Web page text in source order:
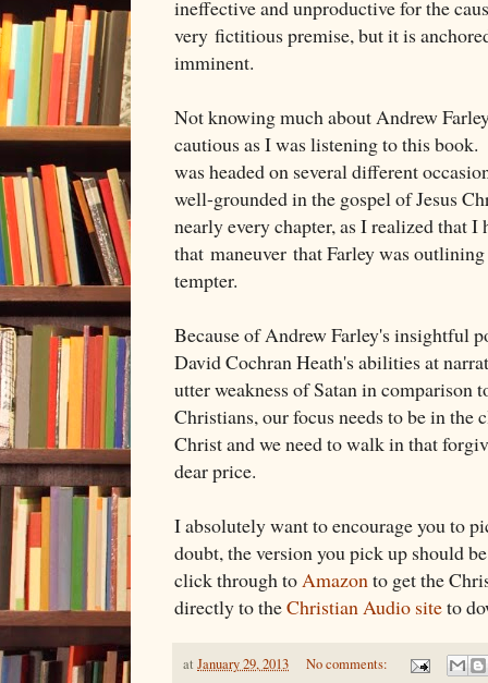
ineffective and unproductive for the
very fictitious premise, but it is
imminent.
Not knowing much about Andrew
cautious as I was listening to this
was headed on several different
well-grounded in the gospel of Jesus
nearly every chapter, as I realized that
that maneuver that Farley was
tempter.
Because of Andrew Farley's insightful
David Cochran Heath's abilities at
utter weakness of Satan in comparison
Christians, our focus needs to be in
Christ and we need to walk in that
dear price.
I absolutely want to encourage you to
doubt, the version you pick up should
click through toAmazonto get the
directly to theChristian Audio siteto
at January 29, 2013 No comments: